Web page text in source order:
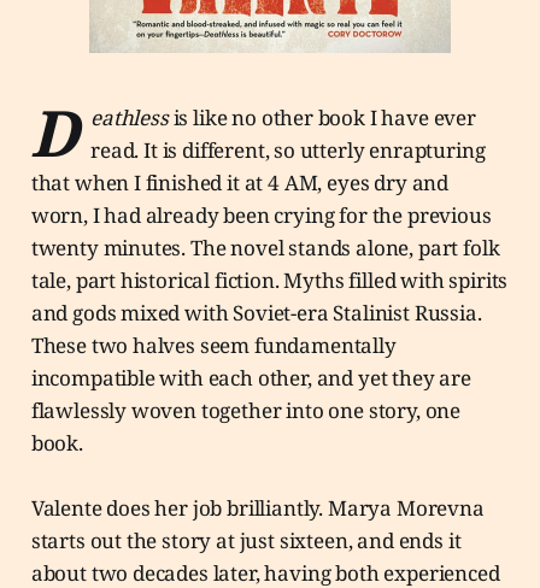
D eathlessis like no other book I have ever
read. It is different, so utterly enrapturing
that when I finished it at 4 AM, eyes dry and
worn, I had already been crying for the previous
twenty minutes. The novel stands alone, part folk
tale, part historical fiction. Myths filled with spirits
and gods mixed with Soviet-era Stalinist Russia.
These two halves seem fundamentally
incompatible with each other, and yet they are
flawlessly woven together into one story, one
book.
Valente does her job brilliantly. Marya Morevna
starts out the story at just sixteen, and ends it
about two decades later, having both experienced